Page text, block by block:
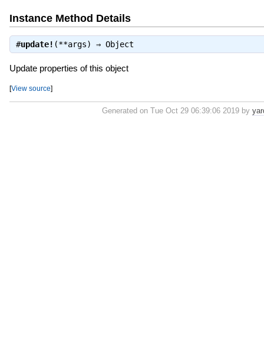
Instance Method Details
#update! (**args) ⇒ Object
Update properties of this object
[View source]
Generated on Tue Oct 29 06:39:06 2019 by